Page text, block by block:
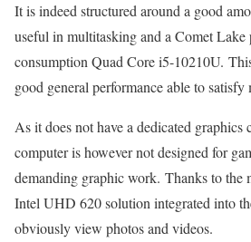
It is indeed structured around a good
useful in multitasking and a Comet Lake
consumption Quad Core i5-10210U.
good general performance able to satisfy
As it does not have a dedicated
computer is however not designed for
demanding graphic work. Thanks to the
Intel UHD 620 solution integrated into
obviously view photos and videos.